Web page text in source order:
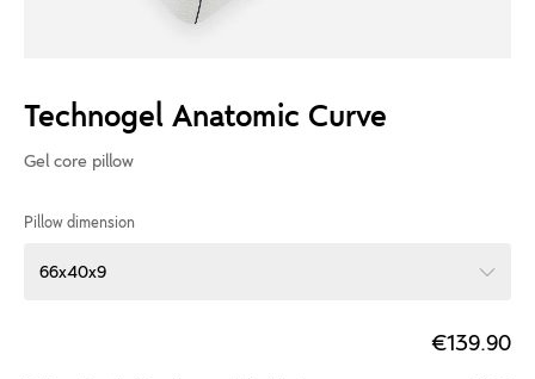
Technogel Anatomic Curve
Gel core pillow
Pillow dimension
66x40x9
€139.90